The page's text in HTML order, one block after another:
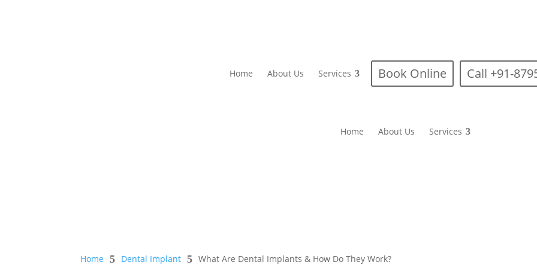
Home About Us Services Book Online Call +91-
Home About Us Services
Home 5 Dental Implant 5 What Are Dental Implants & How Do They Work?